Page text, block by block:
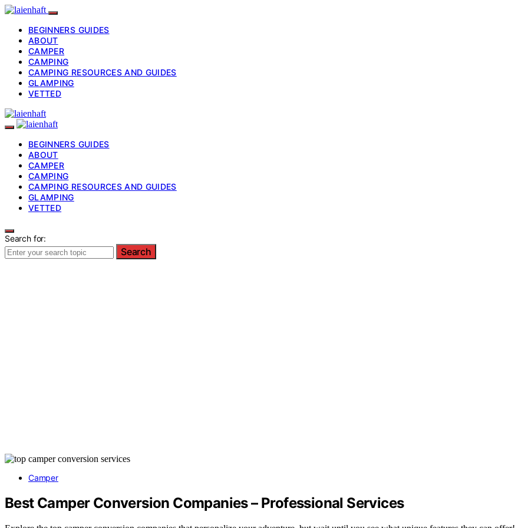
BEGINNERS GUIDES
ABOUT
CAMPER
CAMPING
CAMPING RESOURCES AND GUIDES
GLAMPING
VETTED
BEGINNERS GUIDES
ABOUT
CAMPER
CAMPING
CAMPING RESOURCES AND GUIDES
GLAMPING
VETTED
Search for:
Search
Camper
Best Camper Conversion Companies – Professional Services